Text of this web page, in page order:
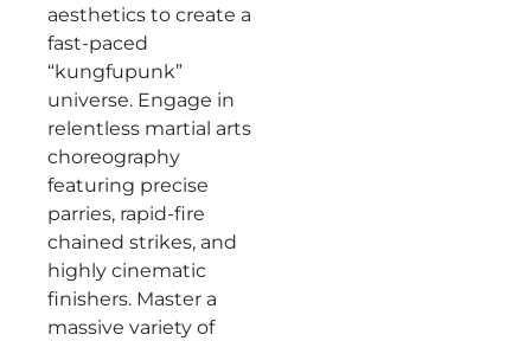
aesthetics to create a
fast-paced
“kungfupunk”
universe. Engage in
relentless martial arts
choreography
featuring precise
parries, rapid-fire
chained strikes, and
highly cinematic
finishers. Master a
massive variety of